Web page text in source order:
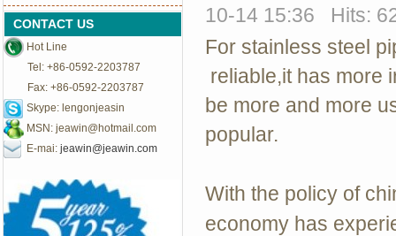
CONTACT US
Hot Line
Tel: +86-0592-2203787
Fax: +86-0592-2203787
Skype: lengonjeasin
MSN: jeawin@hotmail.com
E-mai: jeawin@jeawin.com
10-14 15:36 Hits:
For stainless steel
reliable,it has more
be more and more
popular.
With the policy of
economy has